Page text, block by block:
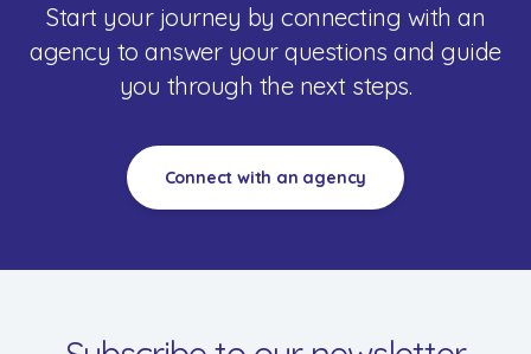
Start your journey by connecting with an
agency to answer your questions and guide
you through the next steps.
Connect with an agency